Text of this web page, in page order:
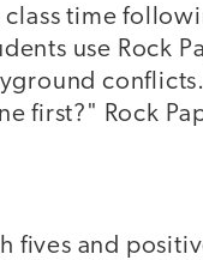
time
use Rock
first?" Rock
fives and